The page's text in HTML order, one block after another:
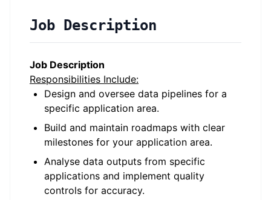
Job Description
Job Description
Responsibilities Include:
Design and oversee data pipelines for a
specific application area.
Build and maintain roadmaps with clear
milestones for your application area.
Analyse data outputs from specific
applications and implement quality
controls for accuracy.